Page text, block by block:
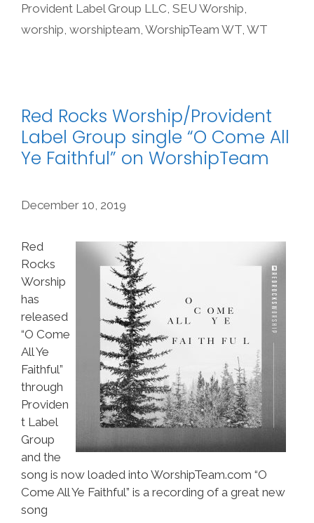
Provident Label Group LLC, SEU Worship,
worship, worshipteam, WorshipTeam WT, WT
Red Rocks Worship/Provident
Label Group single “O Come All
Ye Faithful” on WorshipTeam
December 10, 2019
Red
Rocks
Worship
has
released
“O Come
All Ye
Faithful”
through
Providen
t Label
Group
and the
song is now loaded into WorshipTeam.com “O
Come All Ye Faithful” is a recording of a great new
song